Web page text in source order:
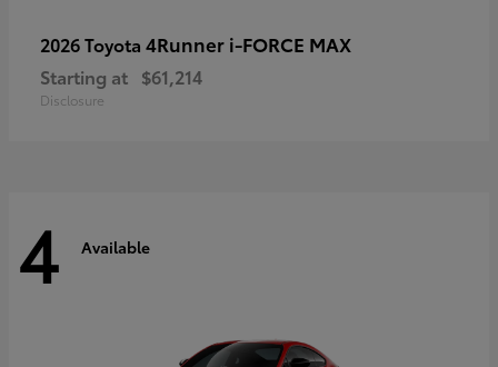
2026 Toyota 4Runner i-FORCE MAX
Starting at $61,214
Disclosure
4 Available